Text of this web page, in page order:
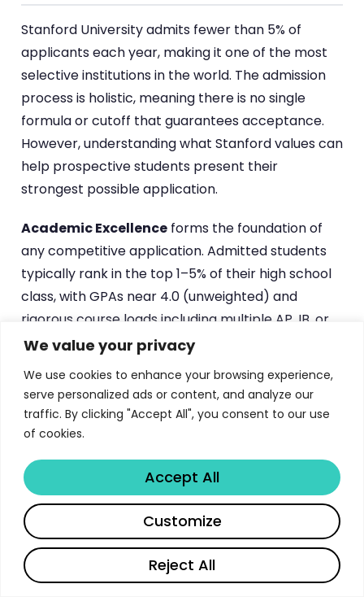
We value your privacy
We use cookies to enhance your browsing experience,
serve personalized ads or content, and analyze our
traffic. By clicking "Accept All", you consent to our use
of cookies.
Reject All
Customize
Accept All
Stanford University admits fewer than 5% of
applicants each year, making it one of the most
selective institutions in the world. The admission
process is holistic, meaning there is no single
formula or cutoff that guarantees acceptance.
However, understanding what Stanford values can
help prospective students present their
strongest possible application.
Academic Excellence forms the foundation of
any competitive application. Admitted students
typically rank in the top 1–5% of their high school
class, with GPAs near 4.0 (unweighted) and
rigorous course loads including multiple AP, IB, or
honors classes.Stanford’s admissions office
the strength and rigor of a student’s high school
curriculum.
optional for many applicants, remain a
component of the application. When submitted,
competitive scores typically fall in the 1500–1570+
range on the SAT or 34–36 on the ACT. AP exam
scores of 4 or 5 can earn up to 45 units of credit
toward graduation (maximum 10 units per exam),
Share